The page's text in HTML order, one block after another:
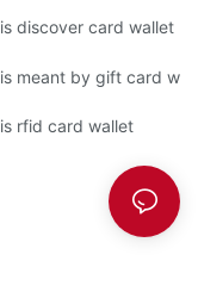
discover card wallet
meant by gift card
rfid card wallet